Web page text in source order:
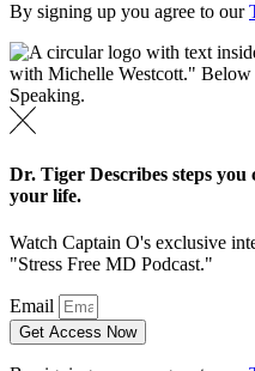
By signing up you agree to our
Dr. Tiger Describes steps you
your life.
Watch Captain O's exclusive
"Stress Free MD Podcast."
Email
Get Access Now